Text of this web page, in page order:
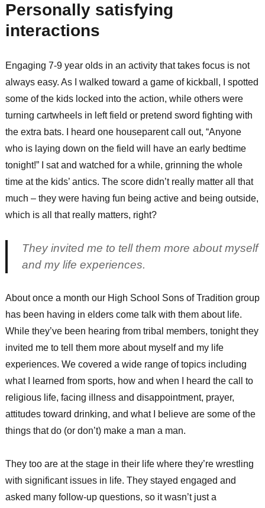
Personally satisfying
interactions
Engaging 7-9 year olds in an activity that takes focus is not
always easy. As I walked toward a game of kickball, I spotted
some of the kids locked into the action, while others were
turning cartwheels in left field or pretend sword fighting with
the extra bats. I heard one houseparent call out, “Anyone
who is laying down on the field will have an early bedtime
tonight!” I sat and watched for a while, grinning the whole
time at the kids’ antics. The score didn’t really matter all that
much – they were having fun being active and being outside,
which is all that really matters, right?
They invited me to tell them more about myself
and my life experiences.
About once a month our High School Sons of Tradition group
has been having in elders come talk with them about life.
While they’ve been hearing from tribal members, tonight they
invited me to tell them more about myself and my life
experiences. We covered a wide range of topics including
what I learned from sports, how and when I heard the call to
religious life, facing illness and disappointment, prayer,
attitudes toward drinking, and what I believe are some of the
things that do (or don’t) make a man a man.
They too are at the stage in their life where they’re wrestling
with significant issues in life. They stayed engaged and
asked many follow-up questions, so it wasn’t just a